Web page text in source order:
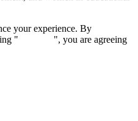
your experience. By
"
", you are agreeing